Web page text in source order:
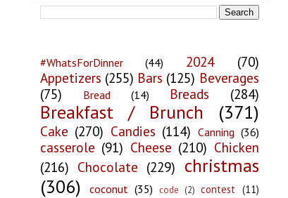
#WhatsForDinner (44) 2024
(70)
Appetizers (255) Bars (125) Beverages
(75)
Bread (14) Breads (284)
Breakfast / Brunch (371)
Cake (270) Candies (114) Canning (36)
casserole (91) Cheese (210) Chicken
(216) Chocolate (229) christmas
(306)
coconut (35) code (2) contest (11)